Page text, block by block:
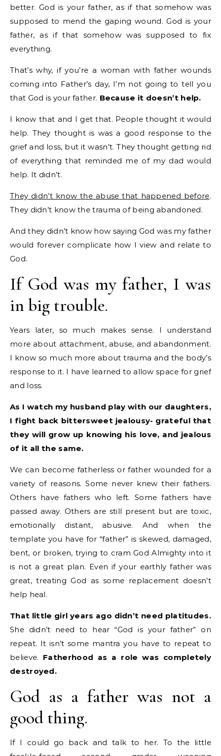
better. God is your father, as if that somehow was
supposed to mend the gaping wound. God is your
father, as if that somehow was supposed to fix
everything.
That’s why, if you’re a woman with father wounds
coming into Father’s day, I’m not going to tell you
that God is your father. Because it doesn’t help.
I know that and I get that. People thought it would
help. They thought is was a good response to the
grief and loss, but it wasn’t. They thought getting rid
of everything that reminded me of my dad would
help. It didn’t.
They didn’t know the abuse that happened before.
They didn’t know the trauma of being abandoned.
And they didn’t know how saying God was my father
would forever complicate how I view and relate to
God.
If God was my father, I was
in big trouble.
Years later, so much makes sense. I understand
more about attachment, abuse, and abandonment.
I know so much more about trauma and the body’s
response to it. I have learned to allow space for grief
and loss.
As I watch my husband play with our daughters,
I fight back bittersweet jealousy- grateful that
they will grow up knowing his love, and jealous
of it all the same.
We can become fatherless or father wounded for a
variety of reasons. Some never knew their fathers.
Others have fathers who left. Some fathers have
passed away. Others are still present but are toxic,
emotionally distant, abusive. And when the
template you have for “father” is skewed, damaged,
bent, or broken, trying to cram God Almighty into it
is not a great plan. Even if your earthly father was
great, treating God as some replacement doesn’t
help heal.
That little girl years ago didn’t need platitudes.
She didn’t need to hear “God is your father” on
repeat. It isn’t some mantra you have to repeat to
believe. Fatherhood as a role was completely
destroyed.
God as a father was not a
good thing.
If I could go back and talk to her. To the little